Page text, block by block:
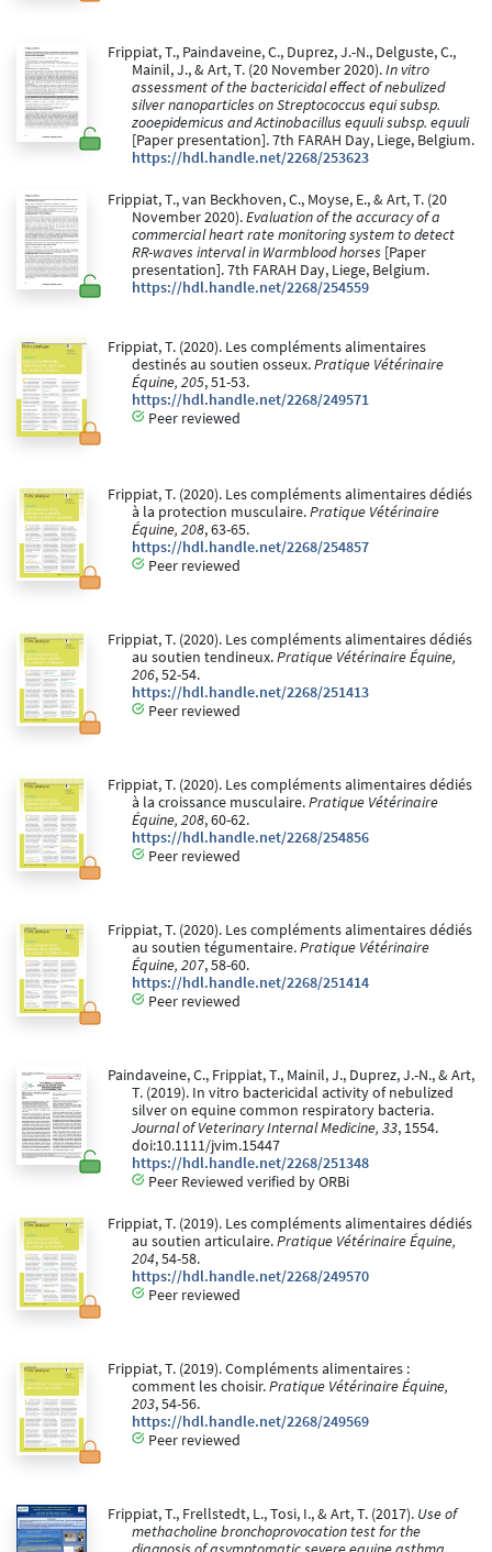
Frippiat, T., Paindaveine, C., Duprez, J.-N., Delguste, C.,
Mainil, J., & Art, T. (20 November 2020).In vitro
assessment of the bactericidal effect of nebulized
silver nanoparticles on Streptococcus equi subsp.
zooepidemicus and Actinobacillus equuli subsp. equuli
[Paper presentation]. 7th FARAH Day, Liege, Belgium.
https://hdl.handle.net/2268/253623
Frippiat, T., van Beckhoven, C., Moyse, E., & Art, T. (20
November 2020).Evaluation of the accuracy of a
commercial heart rate monitoring system to detect
RR-waves interval in Warmblood horses [Paper
presentation]. 7th FARAH Day, Liege, Belgium.
https://hdl.handle.net/2268/254559
Frippiat, T. (2020). Les compléments alimentaires
destinés au soutien osseux.Pratique Vétérinaire
Équine, 205, 51-53.
https://hdl.handle.net/2268/249571
Peer reviewed
Frippiat, T. (2020). Les compléments alimentaires dédiés
à la protection musculaire.Pratique Vétérinaire
Équine, 208, 63-65.
https://hdl.handle.net/2268/254857
Peer reviewed
Frippiat, T. (2020). Les compléments alimentaires dédiés
au soutien tendineux.Pratique Vétérinaire Équine,
206, 52-54.
https://hdl.handle.net/2268/251413
Peer reviewed
Frippiat, T. (2020). Les compléments alimentaires dédiés
à la croissance musculaire.Pratique Vétérinaire
Équine, 208, 60-62.
https://hdl.handle.net/2268/254856
Peer reviewed
Frippiat, T. (2020). Les compléments alimentaires dédiés
au soutien tégumentaire.Pratique Vétérinaire
Équine, 207, 58-60.
https://hdl.handle.net/2268/251414
Peer reviewed
Paindaveine, C., Frippiat, T., Mainil, J., Duprez, J.-N., & Art,
T. (2019). In vitro bactericidal activity of nebulized
silver on equine common respiratory bacteria.
Journal of Veterinary Internal Medicine, 33, 1554.
doi:10.1111/jvim.15447
https://hdl.handle.net/2268/251348
Peer Reviewed verified by ORBi
Frippiat, T. (2019). Les compléments alimentaires dédiés
au soutien articulaire.Pratique Vétérinaire Équine,
204, 54-58.
https://hdl.handle.net/2268/249570
Peer reviewed
Frippiat, T. (2019). Compléments alimentaires :
comment les choisir.Pratique Vétérinaire Équine,
203, 54-56.
https://hdl.handle.net/2268/249569
Peer reviewed
Frippiat, T., Frellstedt, L., Tosi, I., & Art, T. (2017). Use of
methacholine bronchoprovocation test for the